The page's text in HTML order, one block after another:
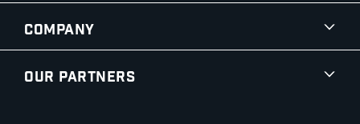
Company
Our Partners